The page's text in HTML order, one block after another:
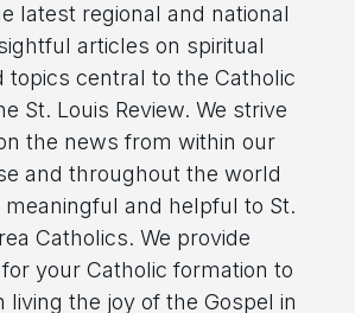
latest regional and national
articles on spiritual
topics central to the Catholic
St. Louis Review. We strive
the news from within our
and throughout the world
and helpful to St.
Catholics. We provide
your Catholic formation to
living the joy of the Gospel in